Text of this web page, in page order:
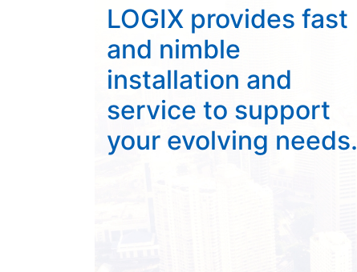
LOGIX provides fast
and nimble
installation and
service to support
your evolving needs.